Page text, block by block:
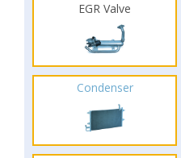
EGR Valve
Condenser